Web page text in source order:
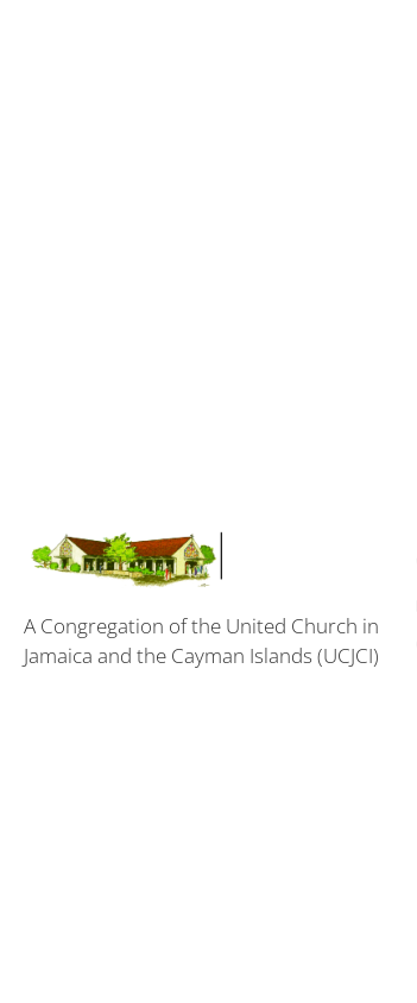
A Congregation of the United Church in
Jamaica and the Cayman Islands (UCJCI)